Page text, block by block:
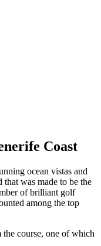
Coast
ocean vistas and
was made to be the
of brilliant golf
among the top
course, one of which